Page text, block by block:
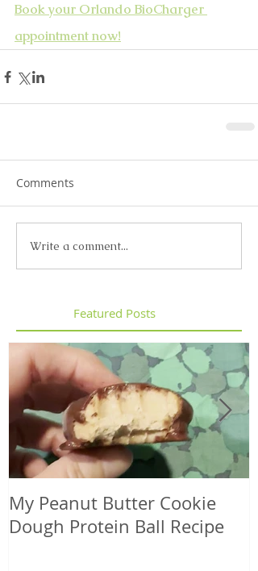
Book your Orlando BioCharger
appointment now!
Comments
Write a comment...
Featured Posts
My Peanut Butter Cookie
Dough Protein Ball Recipe